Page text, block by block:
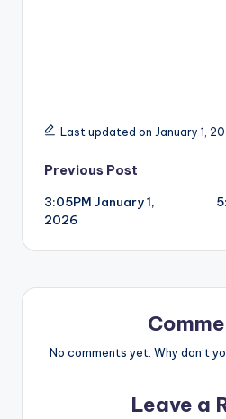
Last updated on January 1,
Post
navigation
Previous Post
3:05PM January 1,
2026
No comments yet. Why don’t
Leave a